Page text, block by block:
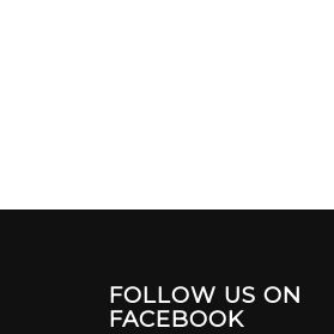
FOLLOW US ON
FACEBOOK